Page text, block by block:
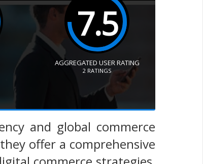
7.5
AGGREGATED USER RATING
2 RATINGS
and global commerce
offer a comprehensive